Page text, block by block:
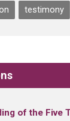
testimony
of the Five